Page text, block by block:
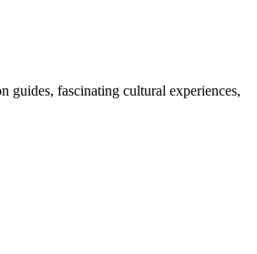
fascinating cultural experiences,